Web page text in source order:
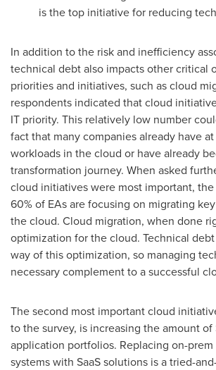
is the top initiative for reducing
In addition to the risk and inefficiency
technical debt also impacts other critical
priorities and initiatives, such as cloud
respondents indicated that cloud
IT priority. This relatively low number
fact that many companies already have
workloads in the cloud or have already
transformation journey. When asked
cloud initiatives were most important,
60% of EAs are focusing on migrating
the cloud. Cloud migration, when done
optimization for the cloud. Technical
way of this optimization, so managing
necessary complement to a successful
The second most important cloud
to the survey, is increasing the amount of
application portfolios. Replacing on-
systems with SaaS solutions is a tried-